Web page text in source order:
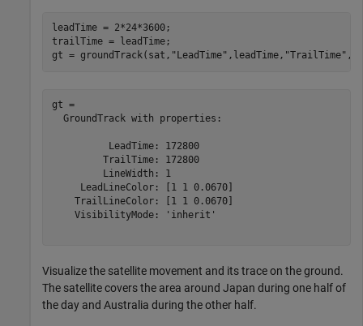
leadTime =
trailTime = leadTime;
gt = groundTrack(sat, "LeadTime" ,leadTime, "TrailTime"
gt =
  GroundTrack with properties:
          LeadTime: 172800
         TrailTime: 172800
         LineWidth: 1
     LeadLineColor: [1 1 0.0670]
    TrailLineColor: [1 1 0.0670]
    VisibilityMode: 'inherit'
Visualize the satellite movement and its trace on the ground.
The satellite covers the area around Japan during one half of
the day and Australia during the other half.